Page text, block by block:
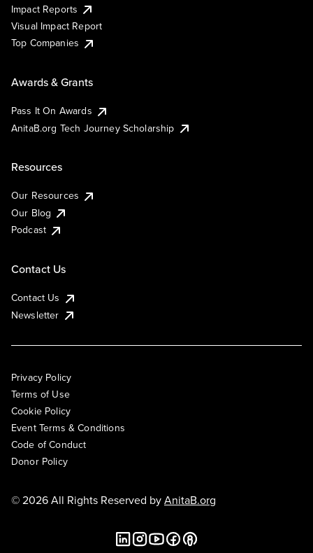
Impact Reports
Visual Impact Report
Top Companies
Awards & Grants
Pass It On Awards
AnitaB.org Tech Journey Scholarship
Resources
Our Resources
Our Blog
Podcast
Contact Us
Contact Us
Newsletter
Privacy Policy
Terms of Use
Cookie Policy
Event Terms & Conditions
Code of Conduct
Donor Policy
© 2026 All Rights Reserved byAnitaB.org